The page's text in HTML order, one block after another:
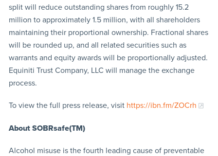
split will reduce outstanding shares from roughly 15.2
million to approximately 1.5 million, with all shareholders
maintaining their proportional ownership. Fractional shares
will be rounded up, and all related securities such as
warrants and equity awards will be proportionally adjusted.
Equiniti Trust Company, LLC will manage the exchange
process.
To view the full press release, visit https://ibn.fm/ZOCrh
About SOBRsafe(TM)
Alcohol misuse is the fourth leading cause of preventable